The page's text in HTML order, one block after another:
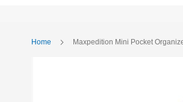
Home Maxpedition Mini Pocket